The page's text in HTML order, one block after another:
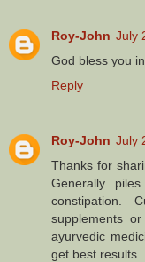
Roy-John July
God bless you
Reply
Roy-John July
Thanks for
Generally
constipation.
supplements or
ayurvedic
get best results.